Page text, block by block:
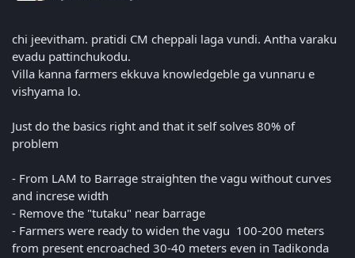
chi jeevitham. pratidi CM cheppali laga vundi. Antha varaku
evadu pattinchukodu.
Villa kanna farmers ekkuva knowledgeble ga vunnaru e
vishyama lo.
Just do the basics right and that it self solves 80% of
problem
- From LAM to Barrage straighten the vagu without curves
and increse width
- Remove the "tutaku" near barrage
- Farmers were ready to widen the vagu 100-200 meters
from present encroached 30-40 meters even in Tadikonda